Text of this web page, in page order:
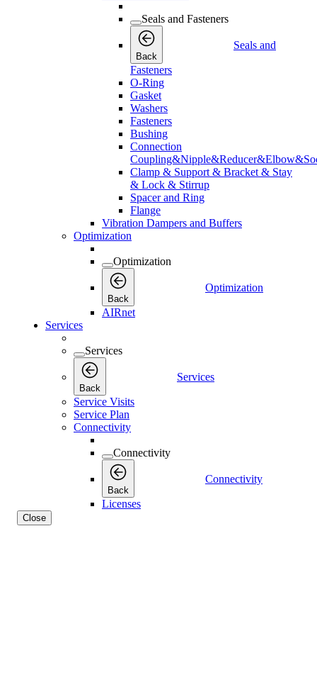
Seals and Fasteners
Back
Seals and
Fasteners
O-Ring
Gasket
Washers
Fasteners
Bushing
Connection
Clamp & Support & Bracket & Stay
& Lock & Stirrup
Spacer and Ring
Flange
Vibration Dampers and Buffers
Optimization
Optimization
Back
Optimization
AIRnet
Services
Services
Back
Services
Service Visits
Service Plan
Connectivity
Connectivity
Back
Connectivity
Licenses
Close